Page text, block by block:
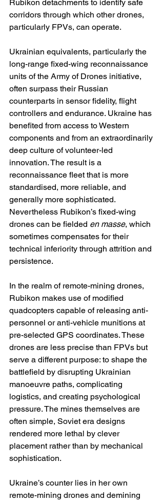
Rubikon detachments to identify safe
corridors through which other drones,
particularly FPVs, can operate.
Ukrainian equivalents, particularly the
long-range fixed-wing reconnaissance
units of the Army of Drones initiative,
often surpass their Russian
counterparts in sensor fidelity, flight
controllers and endurance. Ukraine has
benefited from access to Western
components and from an extraordinarily
deep culture of volunteer-led
innovation. The result is a
reconnaissance fleet that is more
standardised, more reliable, and
generally more sophisticated.
Nevertheless Rubikon’s fixed-wing
drones can be fielded en masse, which
sometimes compensates for their
technical inferiority through attrition and
persistence.
In the realm of remote-mining drones,
Rubikon makes use of modified
quadcopters capable of releasing anti-
personnel or anti-vehicle munitions at
pre-selected GPS coordinates. These
drones are less precise than FPVs but
serve a different purpose: to shape the
battlefield by disrupting Ukrainian
manoeuvre paths, complicating
logistics, and creating psychological
pressure. The mines themselves are
often simple, Soviet era designs
rendered more lethal by clever
placement rather than by mechanical
sophistication.
Ukraine’s counter lies in her own
remote-mining drones and demining